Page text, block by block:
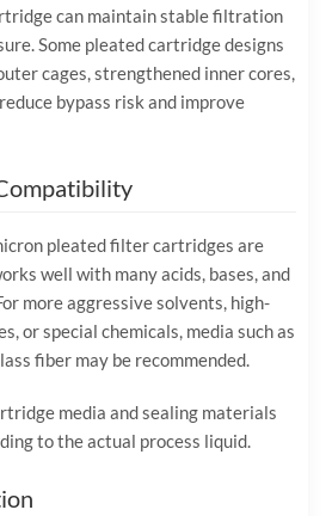
can maintain stable filtration
Some pleated cartridge designs
cages, strengthened inner cores,
bypass risk and improve
pleated filter cartridges are
well with many acids, bases, and
more aggressive solvents, high-
or special chemicals, media such as
fiber may be recommended.
media and sealing materials
to the actual process liquid.